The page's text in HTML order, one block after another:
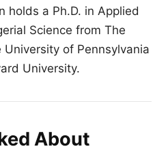
holds a Ph.D. in Applied
Science from The
of Pennsylvania
University.
About